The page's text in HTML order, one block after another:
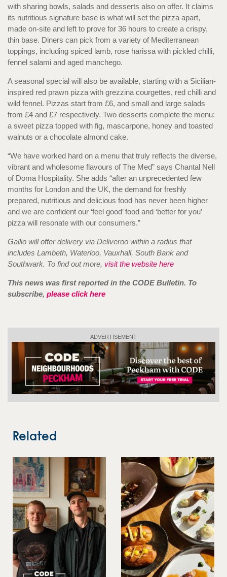
with sharing bowls, salads and desserts also on offer. It claims
its nutritious signature base is what will set the pizza apart,
made on-site and left to prove for 36 hours to create a crispy,
thin base. Diners can pick from a variety of Mediterranean
toppings, including spiced lamb, rose harissa with pickled chilli,
fennel salami and aged manchego.
A seasonal special will also be available, starting with a Sicilian-
inspired red prawn pizza with grezzina courgettes, red chilli and
wild fennel. Pizzas start from £6, and small and large salads
from £4 and £7 respectively. Two desserts complete the menu:
a sweet pizza topped with fig, mascarpone, honey and toasted
walnuts or a chocolate almond cake.
“We have worked hard on a menu that truly reflects the diverse,
vibrant and wholesome flavours of The Med” says Chantal Nell
of Doma Hospitality. She adds “after an unprecedented few
months for London and the UK, the demand for freshly
prepared, nutritious and delicious food has never been higher
and we are confident our ‘feel good’ food and ‘better for you’
pizza will resonate with our consumers.”
Gallio will offer delivery via Deliveroo within a radius that
includes Lambeth, Waterloo, Vauxhall, South Bank and
Southwark. To find out more, visit the website here
This news was first reported in the CODE Bulletin. To
subscribe, please click here
ADVERTISEMENT
Related